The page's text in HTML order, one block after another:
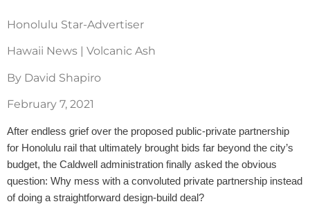
Honolulu Star-Advertiser
Hawaii News | Volcanic Ash
By David Shapiro
February 7, 2021
After endless grief over the proposed public-private partnership
for Honolulu rail that ultimately brought bids far beyond the city’s
budget, the Caldwell administration finally asked the obvious
question: Why mess with a convoluted private partnership instead
of doing a straightforward design-build deal?